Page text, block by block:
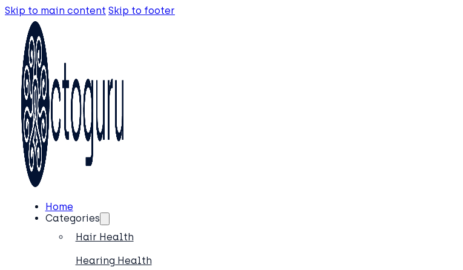
Skip to main content Skip to footer
Home
Categories
Hair Health
Hearing Health